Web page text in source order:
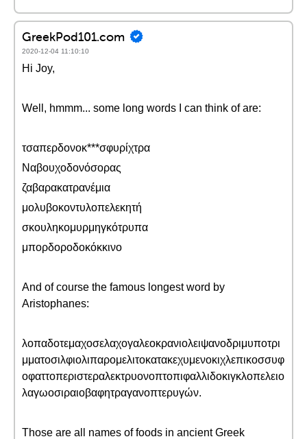
GreekPod101.com
2020-12-04 11:10:10
Hi Joy,
Well, hmmm... some long words I can think of are:
τσαπερδονοκ***σφυρίχτρα
Ναβουχοδονόσορας
ζαβαρακατρανέμια
μολυβοκοντυλοπελεκητή
σκουληκομυρμηγκότρυπα
μπορδοροδοκόκκινο
And of course the famous longest word by
Aristophanes:
λοπαδοτεμαχοσελαχογαλεοκρανιολειψανοδριμυποτρι
μματοσιλφιολιπαρομελιτοκατακεχυμενοκιχλεπικοσσυφ
οφαττοπεριστεραλεκτρυονοπτοπιφαλλιδοκιγκλοπελειο
λαγωοσιραιοβαφητραγανοπτερυγών.
Those are all names of foods in ancient Greek